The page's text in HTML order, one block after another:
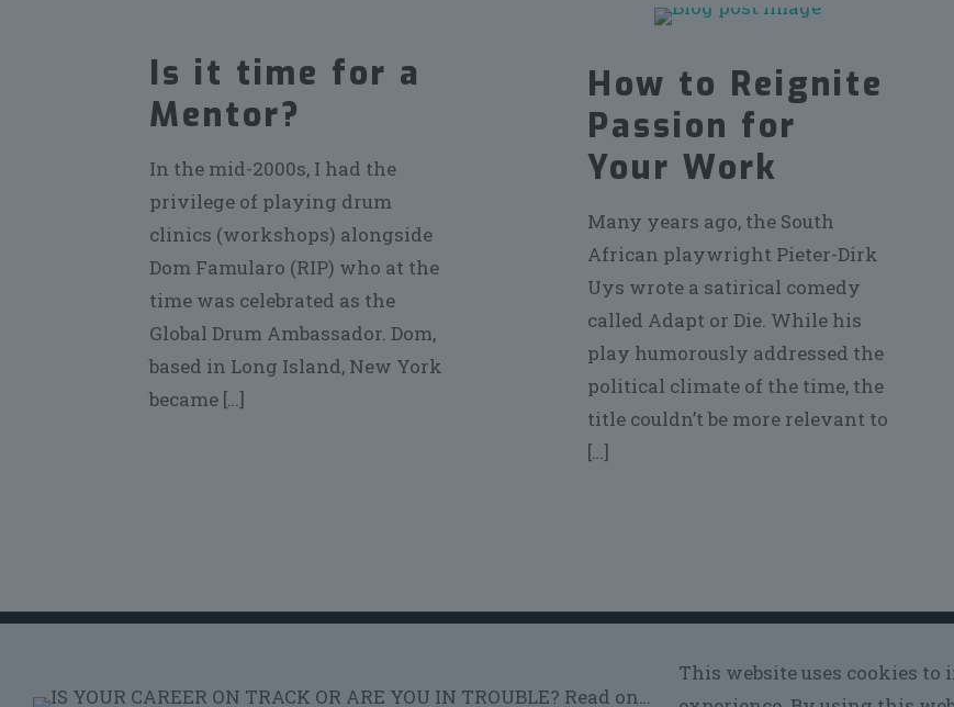
Is it time for a
Mentor?
In the mid-2000s, I had the
privilege of playing drum
clinics (workshops) alongside
Dom Famularo (RIP) who at the
time was celebrated as the
Global Drum Ambassador. Dom,
based in Long Island, New York
became[…]
How to Reignite
Passion for
Your Work
Many years ago, the South
African playwright Pieter-Dirk
Uys wrote a satirical comedy
called Adapt or Die. While his
play humorously addressed the
political climate of the time, the
title couldn’t be more relevant to
[…]
Voros Performance | All Rights Reserved
This website uses cookies to